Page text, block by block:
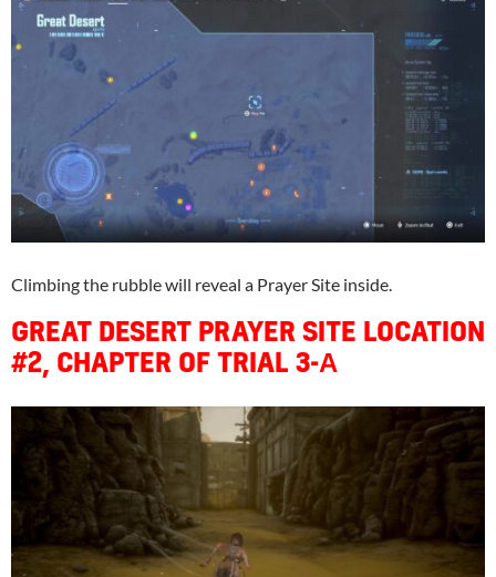
Climbing the rubble will reveal a Prayer Site inside.
GREAT DESERT PRAYER SITE LOCATION
#2, CHAPTER OF TRIAL 3-Α